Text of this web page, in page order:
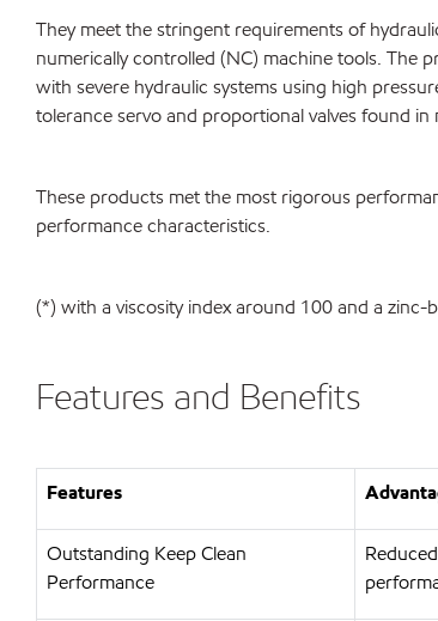
They meet the stringent requirements of
numerically controlled (NC) machine tools. The
with severe hydraulic systems using high
tolerance servo and proportional valves found in
These products met the most rigorous
performance characteristics.
(*) with a viscosity index around 100 and a
Features and Benefits
Features
Outstanding Keep Clean
Performance